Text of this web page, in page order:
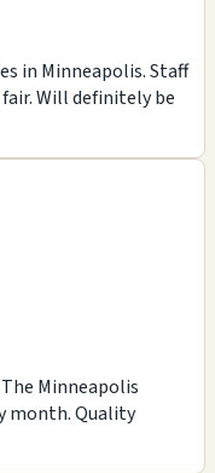
in Minneapolis. Staff
Will definitely be
Minneapolis
month. Quality